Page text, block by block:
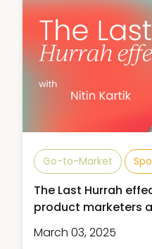
Go-to-Market
The Last Hurrah
product marketers
March 03, 2025